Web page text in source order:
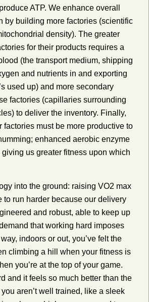
ATP. We enhance overall
by building more factories (scientific
density). The greater
for their products requires a
(the transport medium, shipping
and nutrients in and exporting
used up) and more secondary
factories (capillaries surrounding
to deliver the inventory. Finally,
factories must be more productive to
enhanced aerobic enzyme
us greater fitness upon which
into the ground: raising VO2 max
to run harder because our delivery
and robust, able to keep up
that working hard imposes
indoors or out, you’ve felt the
climbing a hill when your fitness is
you’re at the top of your game.
and it feels so much better than the
aren’t well trained, like a sleek